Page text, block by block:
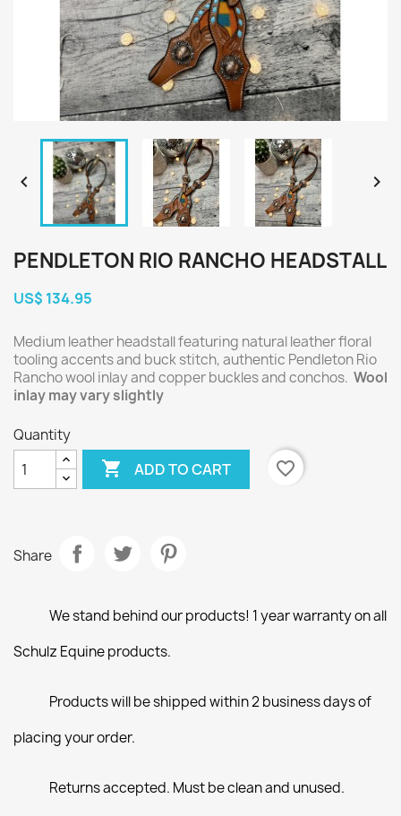
 
PENDLETON RIO RANCHO HEADSTALL
US$ 134.95
Medium leather headstall featuring natural leather floral
tooling accents and buck stitch, authentic Pendleton Rio
Rancho wool inlay and copper buckles and conchos. Wool
inlay may vary slightly
Quantity
 ADD TO CART favorite_border
Share
We stand behind our products! 1 year warranty on all
Schulz Equine products.
Products will be shipped within 2 business days of
placing your order.
Returns accepted. Must be clean and unused.